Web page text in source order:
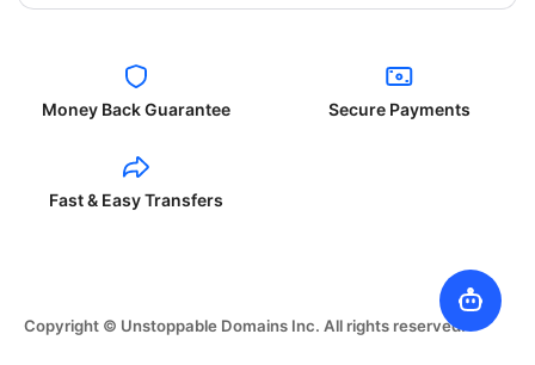
Money Back Guarantee Secure Payments
Fast & Easy Transfers
Copyright © Unstoppable Domains Inc. All rights reserved.